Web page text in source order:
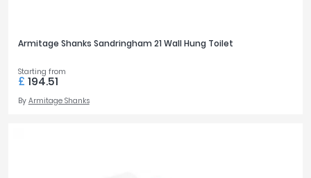
Armitage Shanks Sandringham 21 Wall Hung Toilet
Starting from
£ 194.51
By Armitage Shanks